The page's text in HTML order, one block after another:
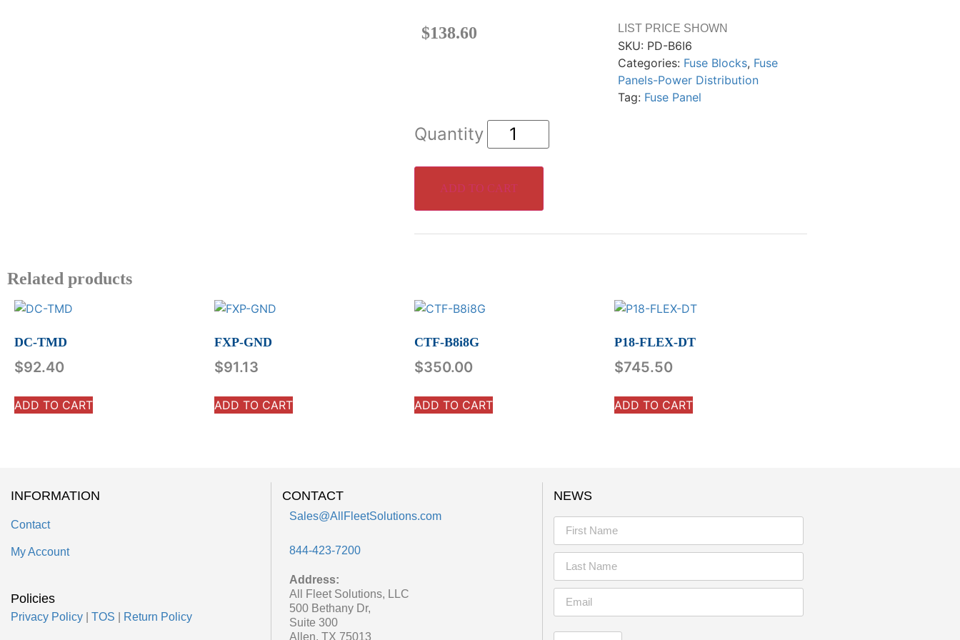
$138.60 LIST PRICE SHOWN
SKU: PD-B6I6
Categories: Fuse Blocks, Fuse
Panels-Power Distribution
Tag: Fuse Panel
ADD TO CART
Related products
DC-TMD
$92.40
ADD TO CART
FXP-GND
$91.13
ADD TO CART
CTF-B8i8G
$350.00
ADD TO CART
P18-FLEX-DT
$745.50
ADD TO CART
INFORMATION
Contact
My Account
Policies
Privacy Policy TOS Return Policy
CONTACT
Sales@AllFleetSolutions.com
844-423-7200
Address:
All Fleet Solutions, LLC
500 Bethany Dr,
Suite 300
Allen, TX 75013
NEWS